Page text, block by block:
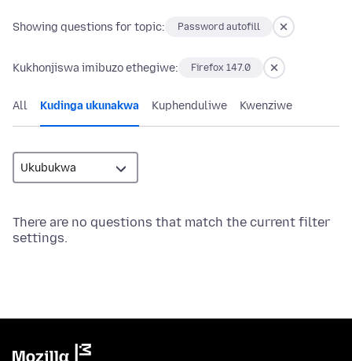
Showing questions for topic: Password autofill
Kukhonjiswa imibuzo ethegiwe: Firefox 147.0
All Kudinga ukunakwa Kuphenduliwe Kwenziwe
There are no questions that match the current filter
settings.